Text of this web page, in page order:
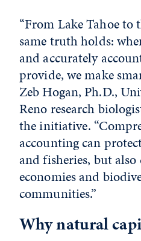
“From Lake Tahoe to
same truth holds:
and accurately
provide, we make
Zeb Hogan, Ph.D.,
Reno research
the initiative.
accounting can
and fisheries, but
economies and
communities.”
Why natural